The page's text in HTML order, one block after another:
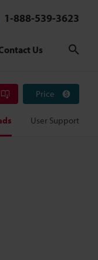
1-888-539-3623
Us
Price
User Support